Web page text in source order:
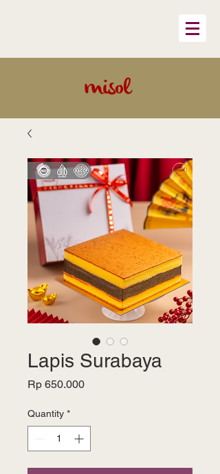
Lapis Surabaya
Rp 650.000Price
Quantity *